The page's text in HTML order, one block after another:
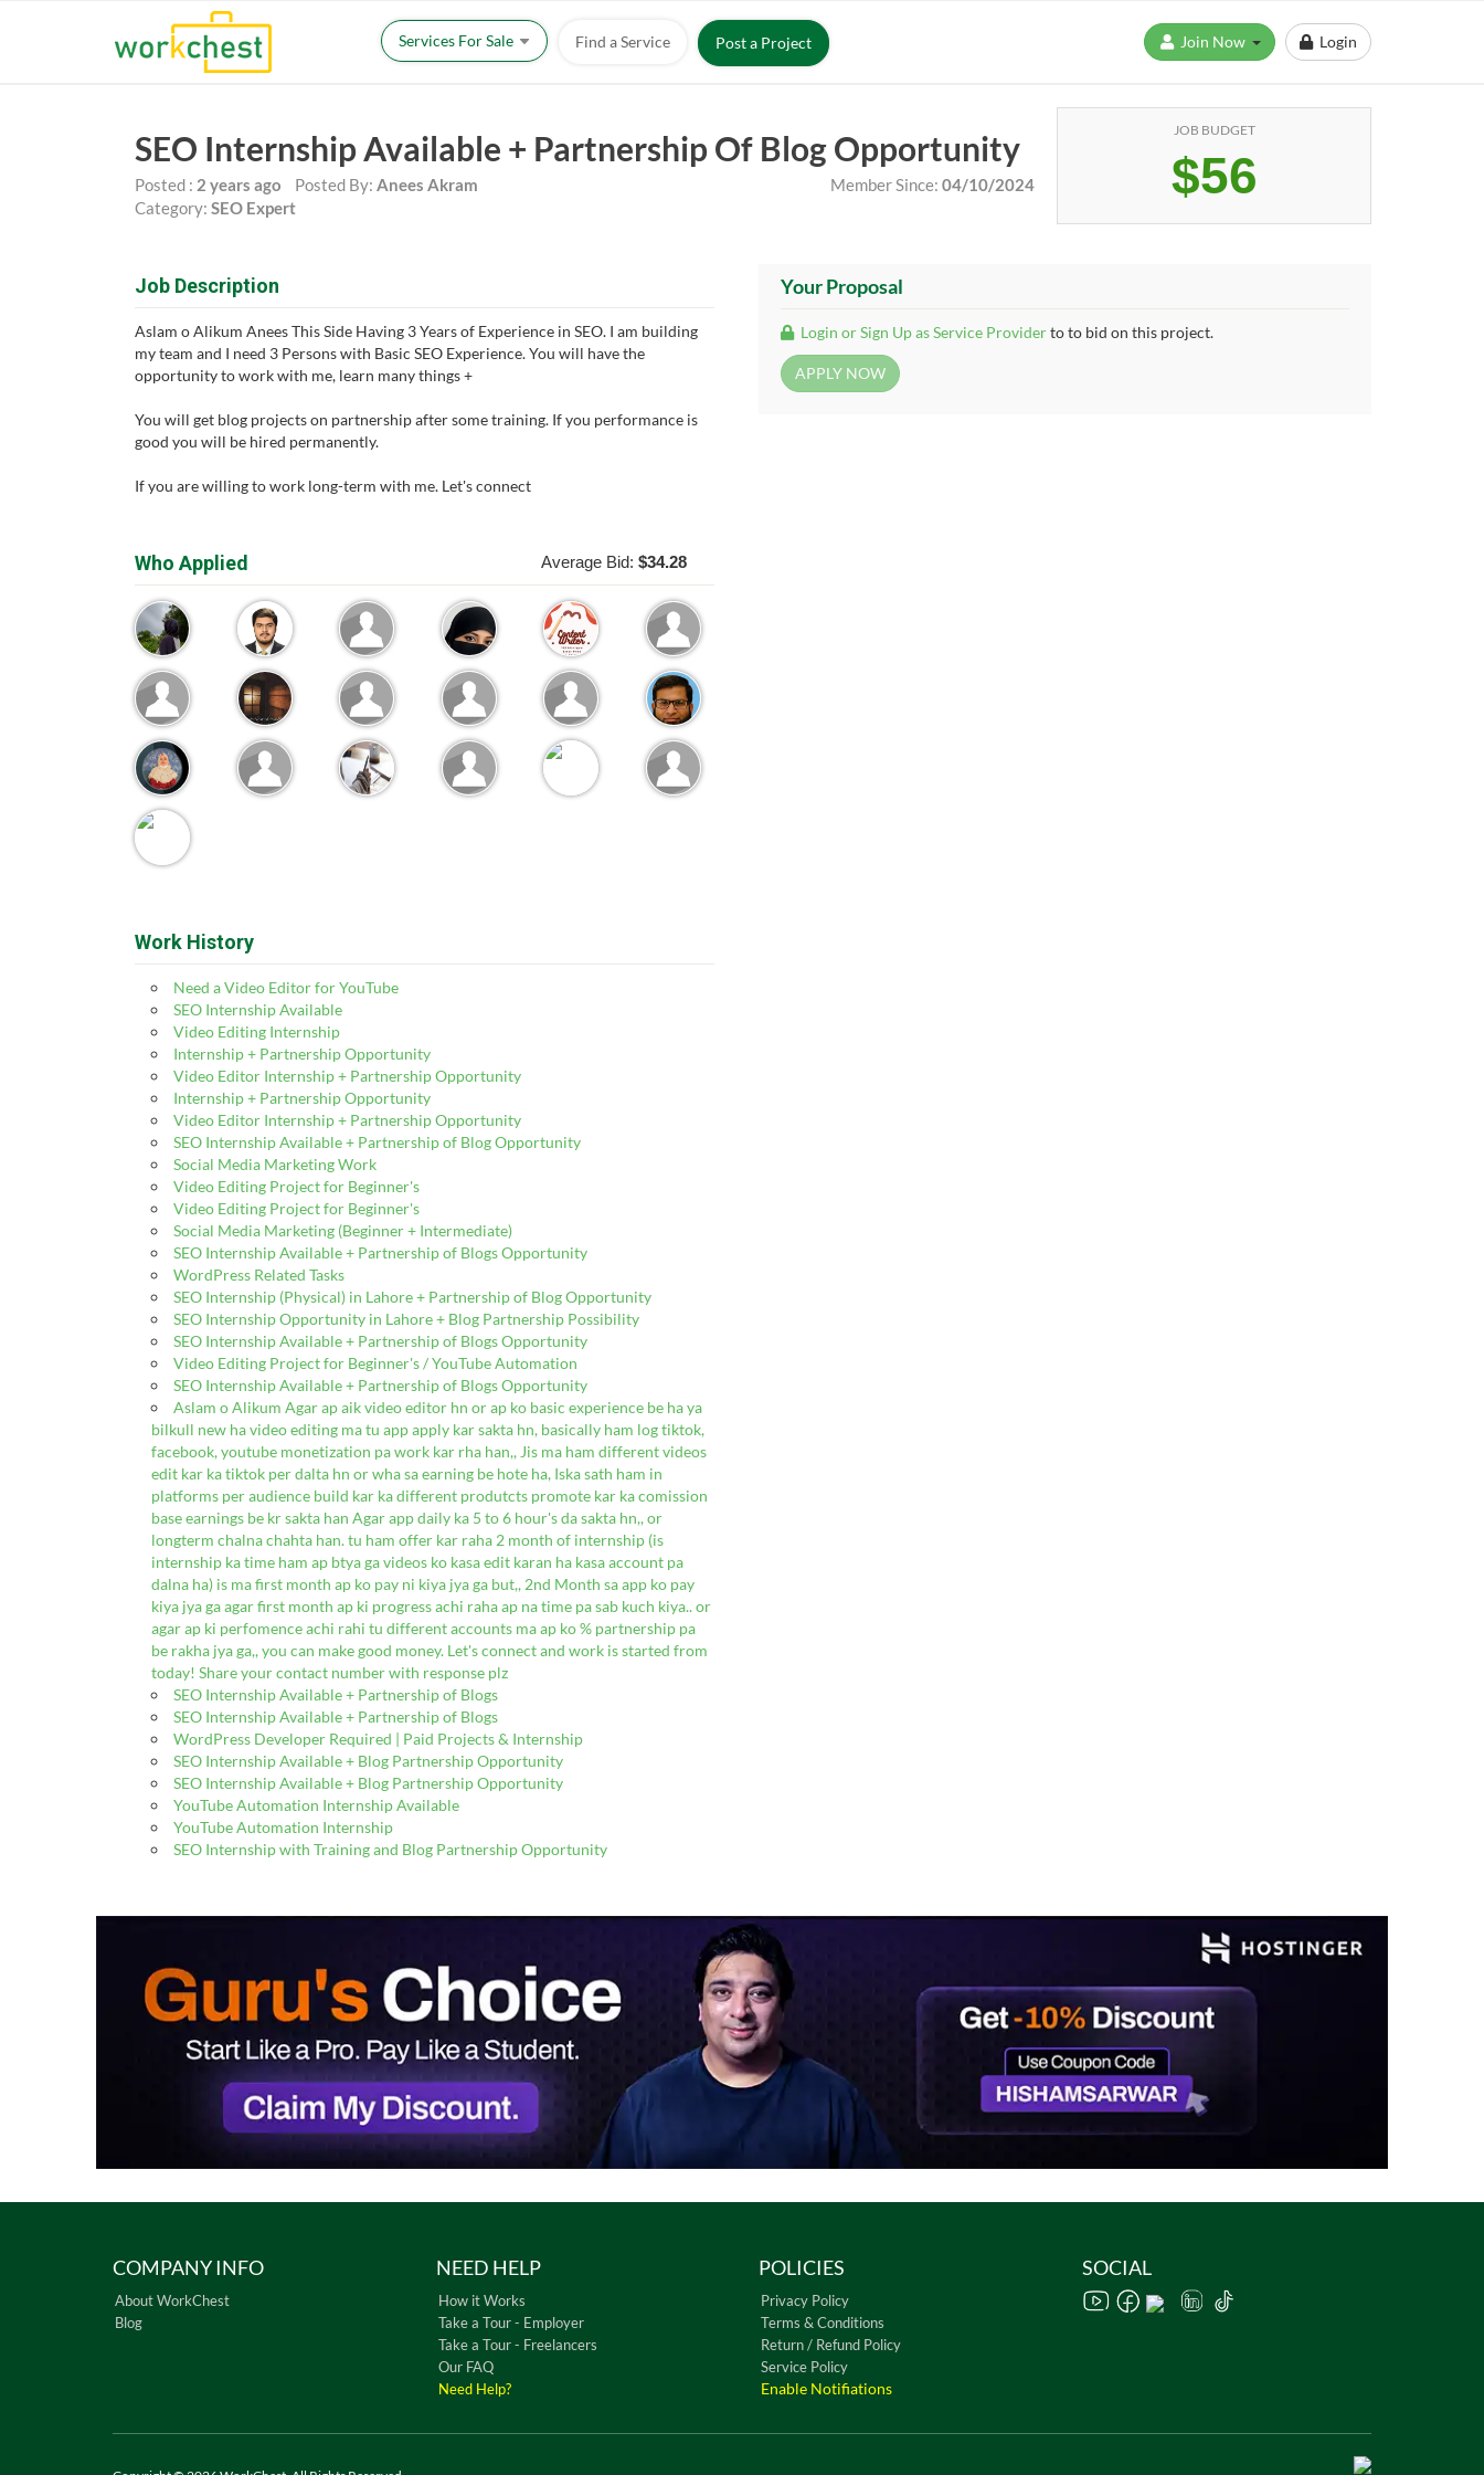
Services For Sale Find a Service Post a Project Login
SEO Internship Available + Partnership Of Blog Opportunity
Posted : 2 years ago Posted By: Anees Akram
Category: SEO Expert
Member Since: 04/10/2024
JOB BUDGET
$56
Job Description
Aslam o Alikum Anees This Side Having 3 Years of Experience in SEO. I am building
my team and I need 3 Persons with Basic SEO Experience. You will have the
opportunity to work with me, learn many things +
You will get blog projects on partnership after some training. If you performance is
good you will be hired permanently.
If you are willing to work long-term with me. Let's connect
Who Applied Average Bid: $34.28
Work History
Need a Video Editor for YouTube
SEO Internship Available
Video Editing Internship
Internship + Partnership Opportunity
Video Editor Internship + Partnership Opportunity
Internship + Partnership Opportunity
Video Editor Internship + Partnership Opportunity
SEO Internship Available + Partnership of Blog Opportunity
Social Media Marketing Work
Video Editing Project for Beginner's
Video Editing Project for Beginner's
Social Media Marketing (Beginner + Intermediate)
SEO Internship Available + Partnership of Blogs Opportunity
WordPress Related Tasks
SEO Internship (Physical) in Lahore + Partnership of Blog Opportunity
SEO Internship Opportunity in Lahore + Blog Partnership Possibility
SEO Internship Available + Partnership of Blogs Opportunity
Video Editing Project for Beginner's / YouTube Automation
SEO Internship Available + Partnership of Blogs Opportunity
Aslam o Alikum Agar ap aik video editor hn or ap ko basic experience be ha ya
bilkull new ha video editing ma tu app apply kar sakta hn, basically ham log tiktok,
facebook, youtube monetization pa work kar rha han,, Jis ma ham different videos
edit kar ka tiktok per dalta hn or wha sa earning be hote ha, Iska sath ham in
platforms per audience build kar ka different produtcts promote kar ka comission
base earnings be kr sakta han Agar app daily ka 5 to 6 hour's da sakta hn,, or
longterm chalna chahta han. tu ham offer kar raha 2 month of internship (is
internship ka time ham ap btya ga videos ko kasa edit karan ha kasa account pa
dalna ha) is ma first month ap ko pay ni kiya jya ga but,, 2nd Month sa app ko pay
kiya jya ga agar first month ap ki progress achi raha ap na time pa sab kuch kiya.. or
agar ap ki perfomence achi rahi tu different accounts ma ap ko % partnership pa
be rakha jya ga,, you can make good money. Let's connect and work is started from
today! Share your contact number with response plz
SEO Internship Available + Partnership of Blogs
SEO Internship Available + Partnership of Blogs
WordPress Developer Required | Paid Projects & Internship
SEO Internship Available + Blog Partnership Opportunity
SEO Internship Available + Blog Partnership Opportunity
YouTube Automation Internship Available
YouTube Automation Internship
SEO Internship with Training and Blog Partnership Opportunity
Your Proposal
Login or Sign Up as Service Providerto to bid on this project.
COMPANY INFO
About WorkChest
Blog
NEED HELP
How it Works
Take a Tour - Employer
Take a Tour - Freelancers
Our FAQ
Need Help?
POLICIES
Privacy Policy
Terms & Conditions
Return / Refund Policy
Service Policy
Enable Notifiations
SOCIAL